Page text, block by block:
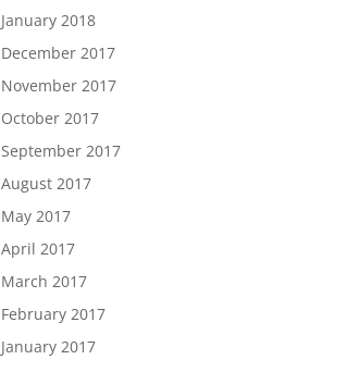
January 2018
December 2017
November 2017
October 2017
September 2017
August 2017
May 2017
April 2017
March 2017
February 2017
January 2017